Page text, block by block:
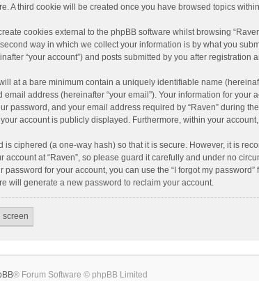
A third cookie will be created once you have browsed topics
cookies external to the phpBB software whilst browsing
way in which we collect your information is by what you
“your account”) and posts submitted by you after registration
at a bare minimum contain a uniquely identifiable name
email address (hereinafter “your email”). Your information for
password, and your email address required by “Raven” during
account is publicly displayed. Furthermore, within your
is ciphered (a one-way hash) so that it is secure. However, it is
account at “Raven”, so please guard it carefully and under no
password for your account, you can use the “I forgot my
will generate a new password to reclaim your account.
screen
® Forum Software © phpBB Limited